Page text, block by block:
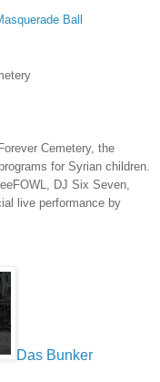
Ball
Cemetery, the
for Syrian children.
DJ Six Seven,
live performance by
Das Bunker